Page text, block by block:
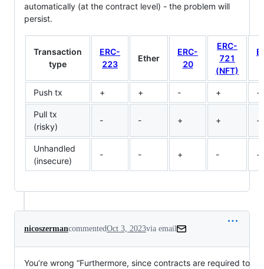
automatically (at the contract level) - the problem will
persist.
Transaction
type
ERC-
223
Ether
ERC-
20
ERC-
721
(NFT)
Push tx + + - + +
Pull tx
(risky)
- - + + +
Unhandled
(insecure)
- - + - +
nicoszermancommentedOct 3, 2023via email
You’re wrong “Furthermore, since contracts are required to